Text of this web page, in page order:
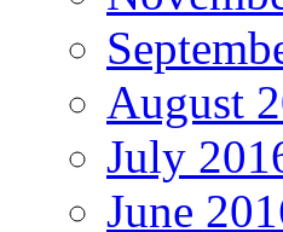
August
July
June